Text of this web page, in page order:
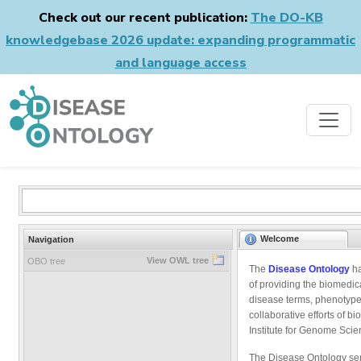
Check out our recent publication: The DO-KB
knowledgebase 2026 update: expanding programmatic
and language access
Navigation
OBO tree View OWL tree
Welcome